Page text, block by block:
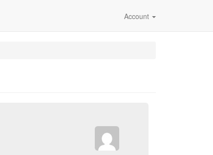
Account